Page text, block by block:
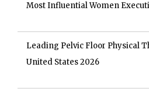
Most Influential Women
Leading Pelvic Floor Physical
United States 2026